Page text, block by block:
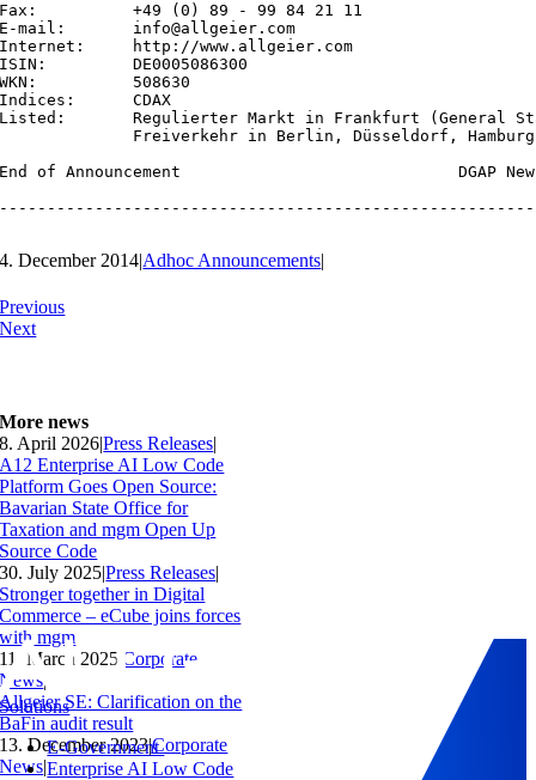
Fax:          +49 (0) 89 - 99 84 21 11
E-mail:       info@allgeier.com
Internet:     http://www.allgeier.com
ISIN:         DE0005086300
WKN:          508630
Indices:      CDAX
Listed:       Regulierter Markt in Frankfurt (General
Freiverkehr in Berlin, Düsseldorf,
End of Announcement                             DGAP
4. December 2014|Adhoc Announcements|
Previous
Next
More news
8. April 2026|Press Releases|
A12 Enterprise AI Low Code
Platform Goes Open Source:
Bavarian State Office for
Taxation and mgm Open Up
Source Code
30. July 2025|Press Releases|
Stronger together in Digital
Commerce – eCube joins forces
with mgm
11. March 2025 Corporate
News|
Allgeier SE: Clarification on the
BaFin audit result
13. December 2023|Corporate
News|
Solutions
E-Government
Enterprise AI Low Code